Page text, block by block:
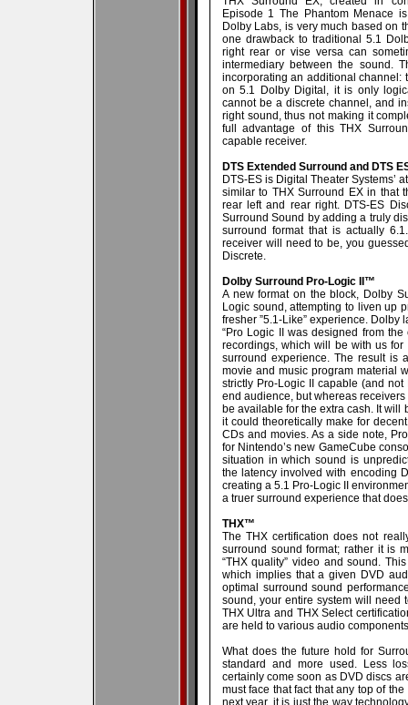
Episode 1 The Phantom Menace
Dolby Labs, is very much based on
one drawback to traditional 5.1
right rear or vise versa can
intermediary between the sound.
incorporating an additional channel:
on 5.1 Dolby Digital, it is only
cannot be a discrete channel, and
right sound, thus not making it
full advantage of this THX
capable receiver.
DTS Extended Surround and DTS
DTS-ES is Digital Theater Systems’
similar to THX Surround EX in that
rear left and rear right. DTS-ES
Surround Sound by adding a truly
surround format that is actually
receiver will need to be, you
Discrete.
Dolby Surround Pro-Logic II™
A new format on the block, Dolby
Logic sound, attempting to liven up
fresher ”5.1-Like” experience.
“Pro Logic II was designed from
recordings, which will be with us
surround experience. The result is
movie and music program material
strictly Pro-Logic II capable (and
end audience, but whereas
be available for the extra cash. It will
it could theoretically make for
CDs and movies. As a side note,
for Nintendo’s new GameCube
situation in which sound is
the latency involved with encoding
creating a 5.1 Pro-Logic II
a truer surround experience that
THX™
The THX certification does not
surround sound format; rather it is
“THX quality” video and sound.
which implies that a given DVD
optimal surround sound
sound, your entire system will need
THX Ultra and THX Select
are held to various audio components
What does the future hold for
standard and more used. Less
certainly come soon as DVD discs
must face that fact that any top of
next year, it is just the way